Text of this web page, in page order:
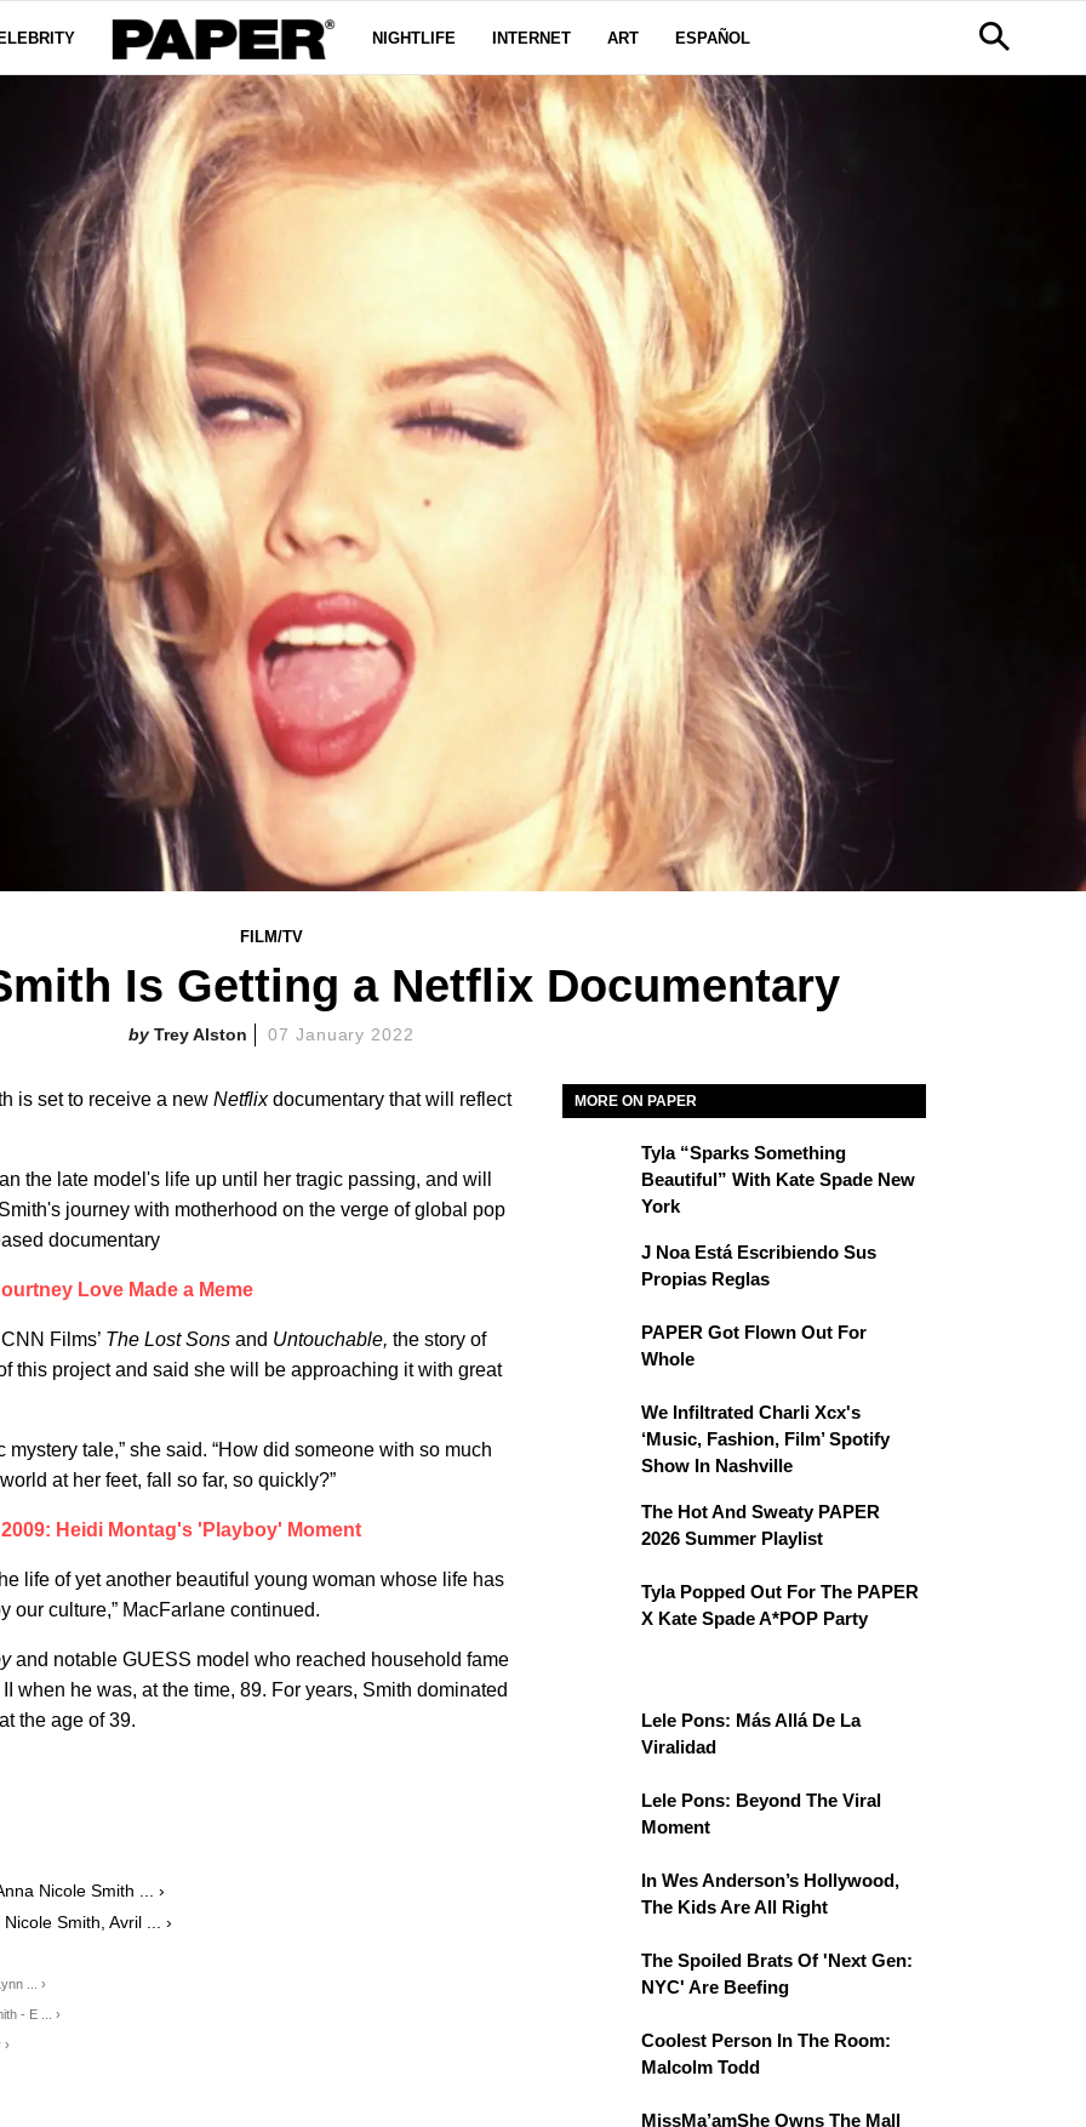
NIGHTLIFE INTERNET ART ESPAÑOL
FILM/TV
Is Getting a Netflix Documentary
Trey Alston 07 January 2022
is set to receive a new Netflixdocumentary that will
reflect
the late model's life up until her tragic passing, and will
journey with motherhood on the verge of global pop
documentary
Love Made a Meme
Films’ The Lost Sons and Untouchable, the story of
this project and said she will be approaching it with great
tale,” she said. “How did someone with so much
at her feet, fall so far, so quickly?”
Heidi Montag's 'Playboy' Moment
life of yet another beautiful young woman whose life has
our culture,” MacFarlane continued.
and notable GUESS model who reached household fame
when he was, at the time, 89. For years, Smith dominated
the age of 39.
Nicole Smith ... ›
Smith, Avril ... ›
... ›
- E ... ›
MORE ON PAPER
Tyla “Sparks Something
Beautiful” With Kate Spade New
York
J Noa Está Escribiendo Sus
Propias Reglas
PAPER Got Flown Out For
Whole
We Infiltrated Charli Xcx's
‘Music, Fashion, Film’ Spotify
Show In Nashville
The Hot And Sweaty PAPER
2026 Summer Playlist
Tyla Popped Out For The PAPER
X Kate Spade A*POP Party
Lele Pons: Más Allá De La
Viralidad
Lele Pons: Beyond The Viral
Moment
In Wes Anderson’s Hollywood,
The Kids Are All Right
The Spoiled Brats Of 'Next Gen:
NYC' Are Beefing
Coolest Person In The Room:
Malcolm Todd
MissMa’amShe Owns The Mall